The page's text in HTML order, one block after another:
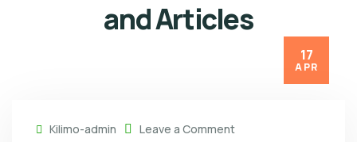
and Articles
17
APR
Kilimo-admin Leave a Comment